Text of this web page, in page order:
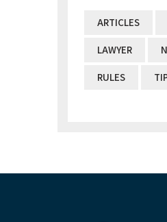
ARTICLES
LAWYER
RULES